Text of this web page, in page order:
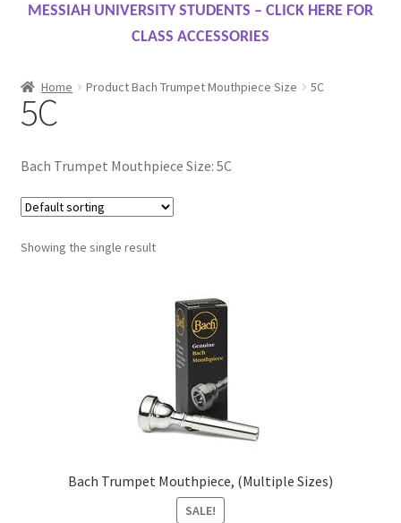
Contact Us
Directions
FAQ’s
Emergencies
Instrument Return Policy
MESSIAH UNIVERSITY STUDENTS – CLICK HERE FOR
CLASS ACCESSORIES
Home Product Bach Trumpet Mouthpiece Size 5C
5C
Bach Trumpet Mouthpiece Size: 5C
Showing the single result
Bach Trumpet Mouthpiece, (Multiple Sizes)
SALE!